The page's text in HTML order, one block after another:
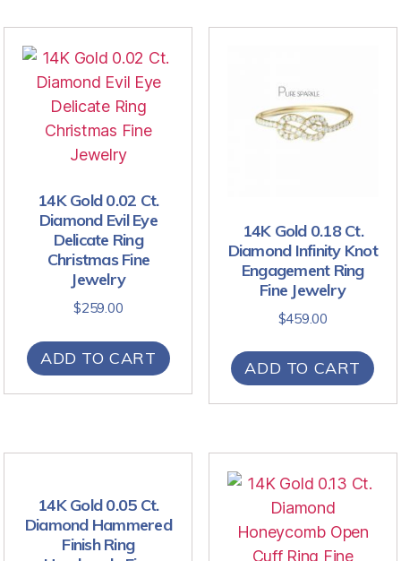
14K Gold 0.02 Ct.
Diamond Evil Eye
Delicate Ring
Christmas Fine
Jewelry
$259.00
ADD TO CART
14K Gold 0.18 Ct.
Diamond Infinity Knot
Engagement Ring
Fine Jewelry
$459.00
ADD TO CART
14K Gold 0.05 Ct.
Diamond Hammered
Finish Ring